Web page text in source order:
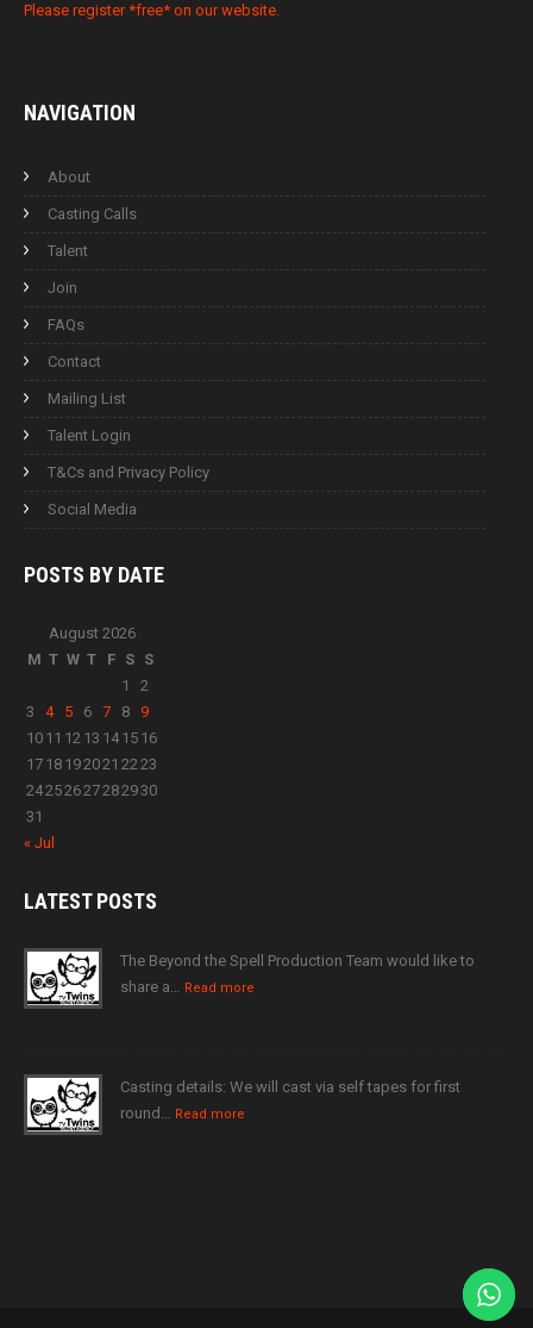
Please register *free* on our website.
NAVIGATION
About
Casting Calls
Talent
Join
FAQs
Contact
Mailing List
Talent Login
T&Cs and Privacy Policy
Social Media
POSTS BY DATE
August 2026
M T W T F S S
1
2
3
4 5 6 7 8
9
10 11 12 13 14 15 16
17 18 192021 2223
24252627282930
31
« Jul
LATESTPOSTS
The Beyond the Spell Production Team would like to
share a… Read more
Casting details: We will cast via self tapes for first
round… Read more